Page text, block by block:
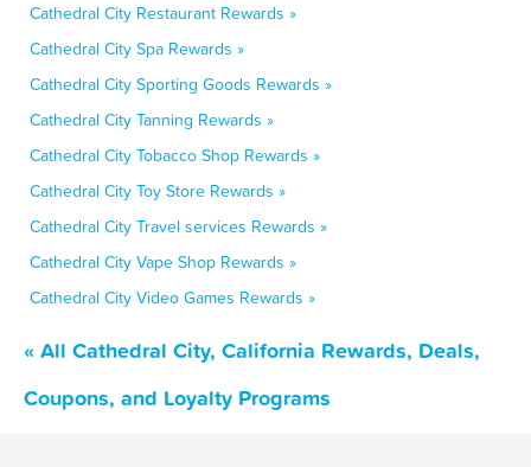
Cathedral City Restaurant Rewards »
Cathedral City Spa Rewards »
Cathedral City Sporting Goods Rewards »
Cathedral City Tanning Rewards »
Cathedral City Tobacco Shop Rewards »
Cathedral City Toy Store Rewards »
Cathedral City Travel services Rewards »
Cathedral City Vape Shop Rewards »
Cathedral City Video Games Rewards »
« All Cathedral City, California Rewards, Deals,
Coupons, and Loyalty Programs